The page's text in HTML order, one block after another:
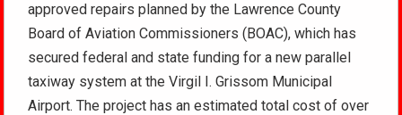
approved repairs planned by the Lawrence County
Board of Aviation Commissioners (BOAC), which has
secured federal and state funding for a new parallel
taxiway system at the Virgil I. Grissom Municipal
Airport. The project has an estimated total cost of over